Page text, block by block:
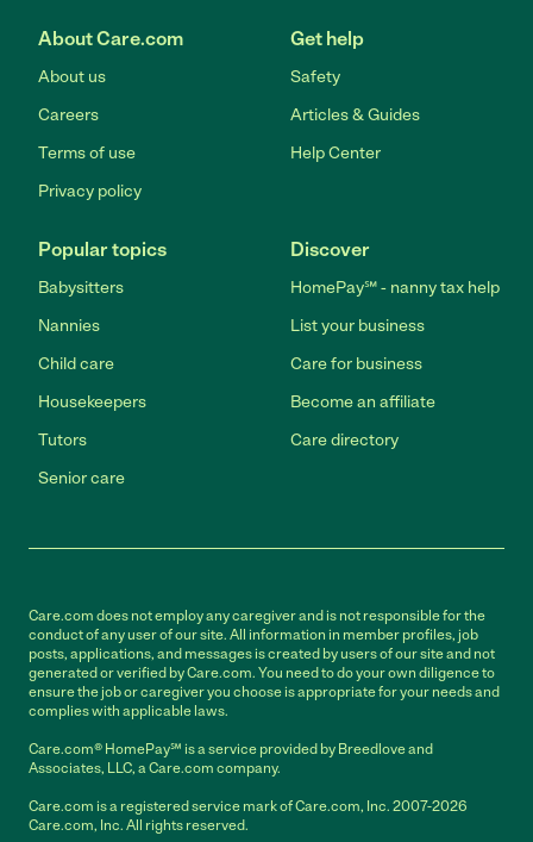
About Care.com
About us
Careers
Terms of use
Privacy policy
Get help
Safety
Articles & Guides
Help Center
Popular topics
Babysitters
Nannies
Child care
Housekeepers
Tutors
Senior care
Discover
HomePay℠ - nanny tax help
List your business
Care for business
Become an affiliate
Care directory
Care.com does not employ any caregiver and is not responsible for the
conduct of any user of our site. All information in member profiles, job
posts, applications, and messages is created by users of our site and not
generated or verified by Care.com. You need to do your own diligence to
ensure the job or caregiver you choose is appropriate for your needs and
complies with applicable laws.
Care.com® HomePay℠ is a service provided by Breedlove and
Associates, LLC, a Care.com company.
Care.com is a registered service mark of Care.com, Inc. 2007-2026
Care.com, Inc. All rights reserved.